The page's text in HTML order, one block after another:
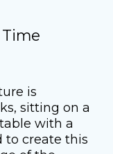
is
sitting on a
with a
to create this